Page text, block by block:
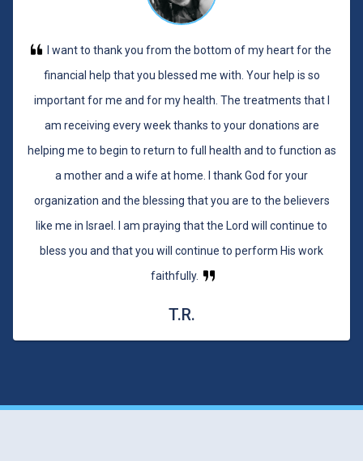
I want to thank you from the bottom of my heart for the
financial help that you blessed me with. Your help is so
important for me and for my health. The treatments that I
am receiving every week thanks to your donations are
helping me to begin to return to full health and to function as
a mother and a wife at home. I thank God for your
organization and the blessing that you are to the believers
like me in Israel. I am praying that the Lord will continue to
bless you and that you will continue to perform His work
faithfully.
T.R.